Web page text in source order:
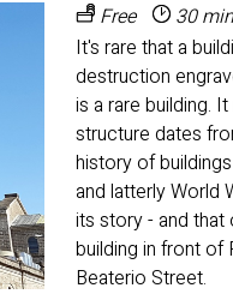
Free 30
It's rare that a
destruction
is a rare building.
structure dates
history of
and latterly World
its story - and
building in front of
Beaterio Street.